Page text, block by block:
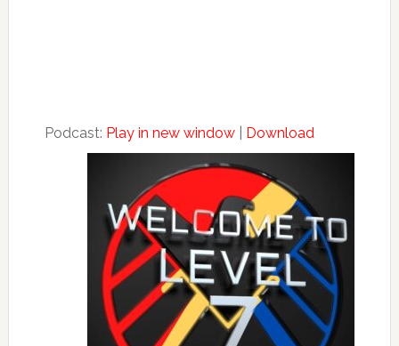
Podcast: Play in new window| Download